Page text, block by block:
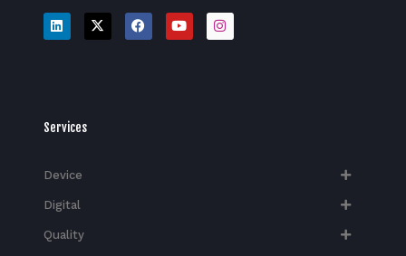
Services
Device
Digital
Quality